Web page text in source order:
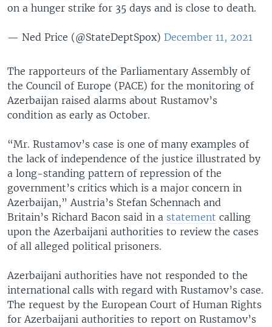
on a hunger strike for 35 days and is close to death.
— Ned Price (@StateDeptSpox) December 11, 2021
The rapporteurs of the Parliamentary Assembly of
the Council of Europe (PACE) for the monitoring of
Azerbaijan raised alarms about Rustamov’s
condition as early as October.
“Mr. Rustamov’s case is one of many examples of
the lack of independence of the justice illustrated by
a long-standing pattern of repression of the
government’s critics which is a major concern in
Azerbaijan,” Austria’s Stefan Schennach and
Britain’s Richard Bacon said in a statement calling
upon the Azerbaijani authorities to review the cases
of all alleged political prisoners.
Azerbaijani authorities have not responded to the
international calls with regard with Rustamov’s case.
The request by the European Court of Human Rights
for Azerbaijani authorities to report on Rustamov’s